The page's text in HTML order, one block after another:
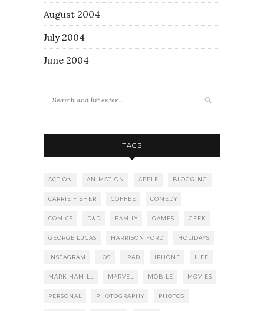
August 2004
July 2004
June 2004
TAGS
ACTION ANIMATION APPLE BLOGGING
CARRIE FISHER COFFEE COMEDY
COMICS D&D FAMILY GAMES GEEK
GEORGE LUCAS HARRISON FORD HOLIDAYS
INSTAGRAM IOS IPAD IPHONE LIFE
MARK HAMILL MARVEL MOBILE MOVIES
PERSONAL PHOTOGRAPHY PHOTOS